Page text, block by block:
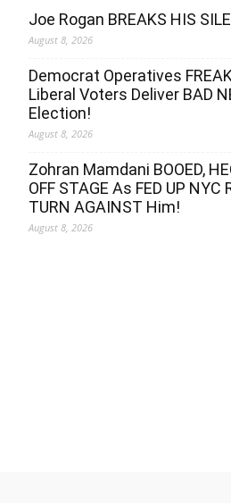
Joe Rogan BREAKS HIS
August 8, 2026
Democrat Operatives
Liberal Voters Deliver BAD
Election!
August 8, 2026
Zohran Mamdani BOOED,
OFF STAGE As FED UP
TURN AGAINST Him!
August 8, 2026